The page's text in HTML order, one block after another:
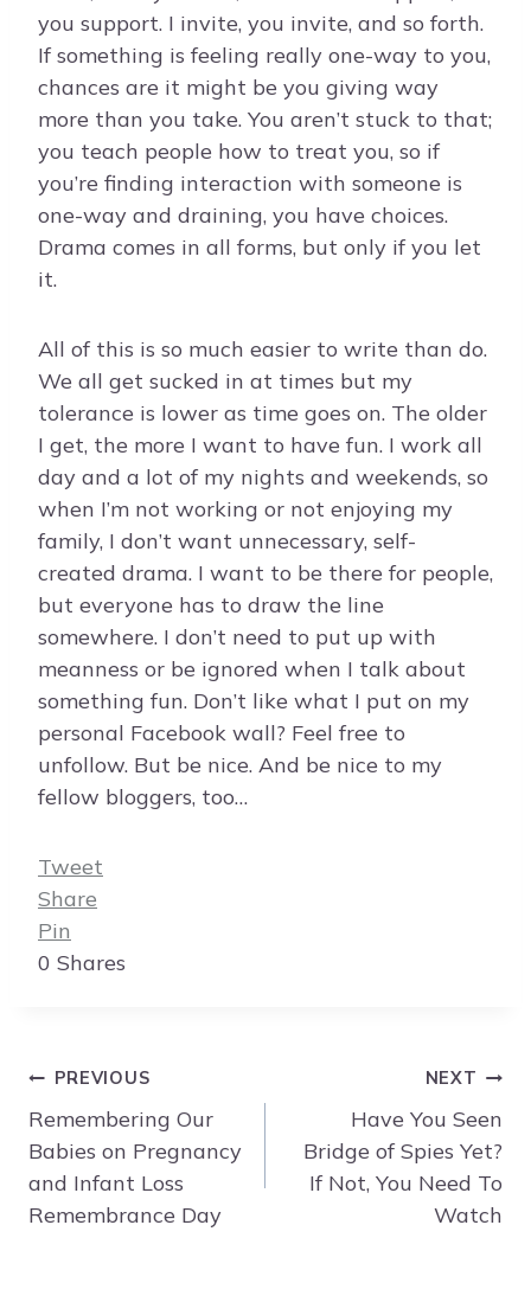
you support. I invite, you invite, and so forth.
If something is feeling really one-way to you,
chances are it might be you giving way
more than you take. You aren’t stuck to that;
you teach people how to treat you, so if
you’re finding interaction with someone is
one-way and draining, you have choices.
Drama comes in all forms, but only if you let
it.
All of this is so much easier to write than do.
We all get sucked in at times but my
tolerance is lower as time goes on. The older
I get, the more I want to have fun. I work all
day and a lot of my nights and weekends, so
when I’m not working or not enjoying my
family, I don’t want unnecessary, self-
created drama. I want to be there for people,
but everyone has to draw the line
somewhere. I don’t need to put up with
meanness or be ignored when I talk about
something fun. Don’t like what I put on my
personal Facebook wall? Feel free to
unfollow. But be nice. And be nice to my
fellow bloggers, too…
Tweet
Share
Pin
0 Shares
Post
navigation
PREVIOUS
Remembering Our
Babies on Pregnancy
and Infant Loss
Remembrance Day
NEXT
Have You Seen
Bridge of Spies Yet?
If Not, You Need To
Watch